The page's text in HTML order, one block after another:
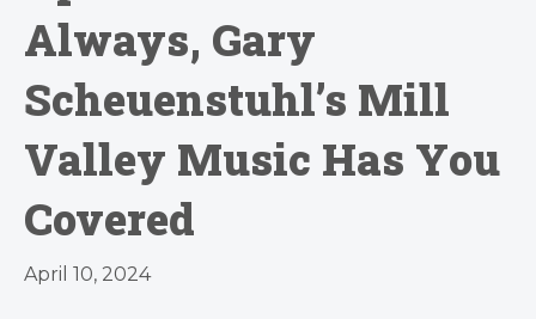
Always, Gary
Scheuenstuhl’s Mill
Valley Music Has You
Covered
April 10, 2024